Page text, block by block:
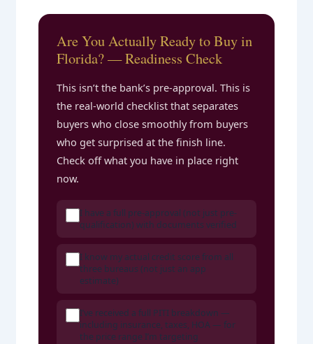
Are You Actually Ready to Buy in
Florida? — Readiness Check
This isn’t the bank’s pre-approval. This is
the real-world checklist that separates
buyers who close smoothly from buyers
who get surprised at the finish line.
Check off what you have in place right
now.
I have a full pre-approval (not just pre-
qualification) with documents verified
I know my actual credit score from all
three bureaus (not just an app
estimate)
I’ve received a full PITI breakdown —
including insurance, taxes, HOA — for
the price range I’m targeting